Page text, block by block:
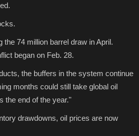
74 million barrel draw in April.
began on Feb. 28.
the buffers in the system continue
months could still take global oil
the end of the year."
drawdowns, oil prices are now